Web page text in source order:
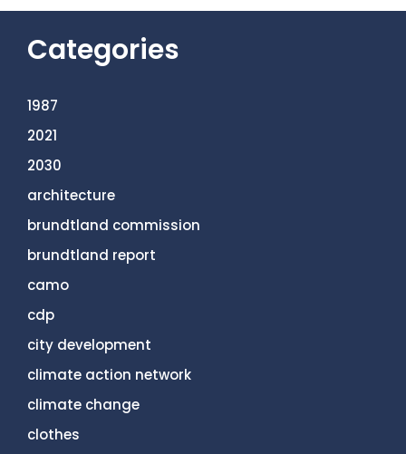
Categories
1987
2021
2030
architecture
brundtland commission
brundtland report
camo
cdp
city development
climate action network
climate change
clothes